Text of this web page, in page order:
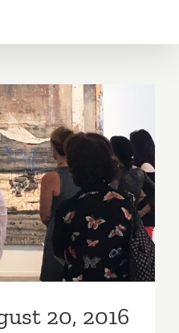
20, 2016
20, 2016